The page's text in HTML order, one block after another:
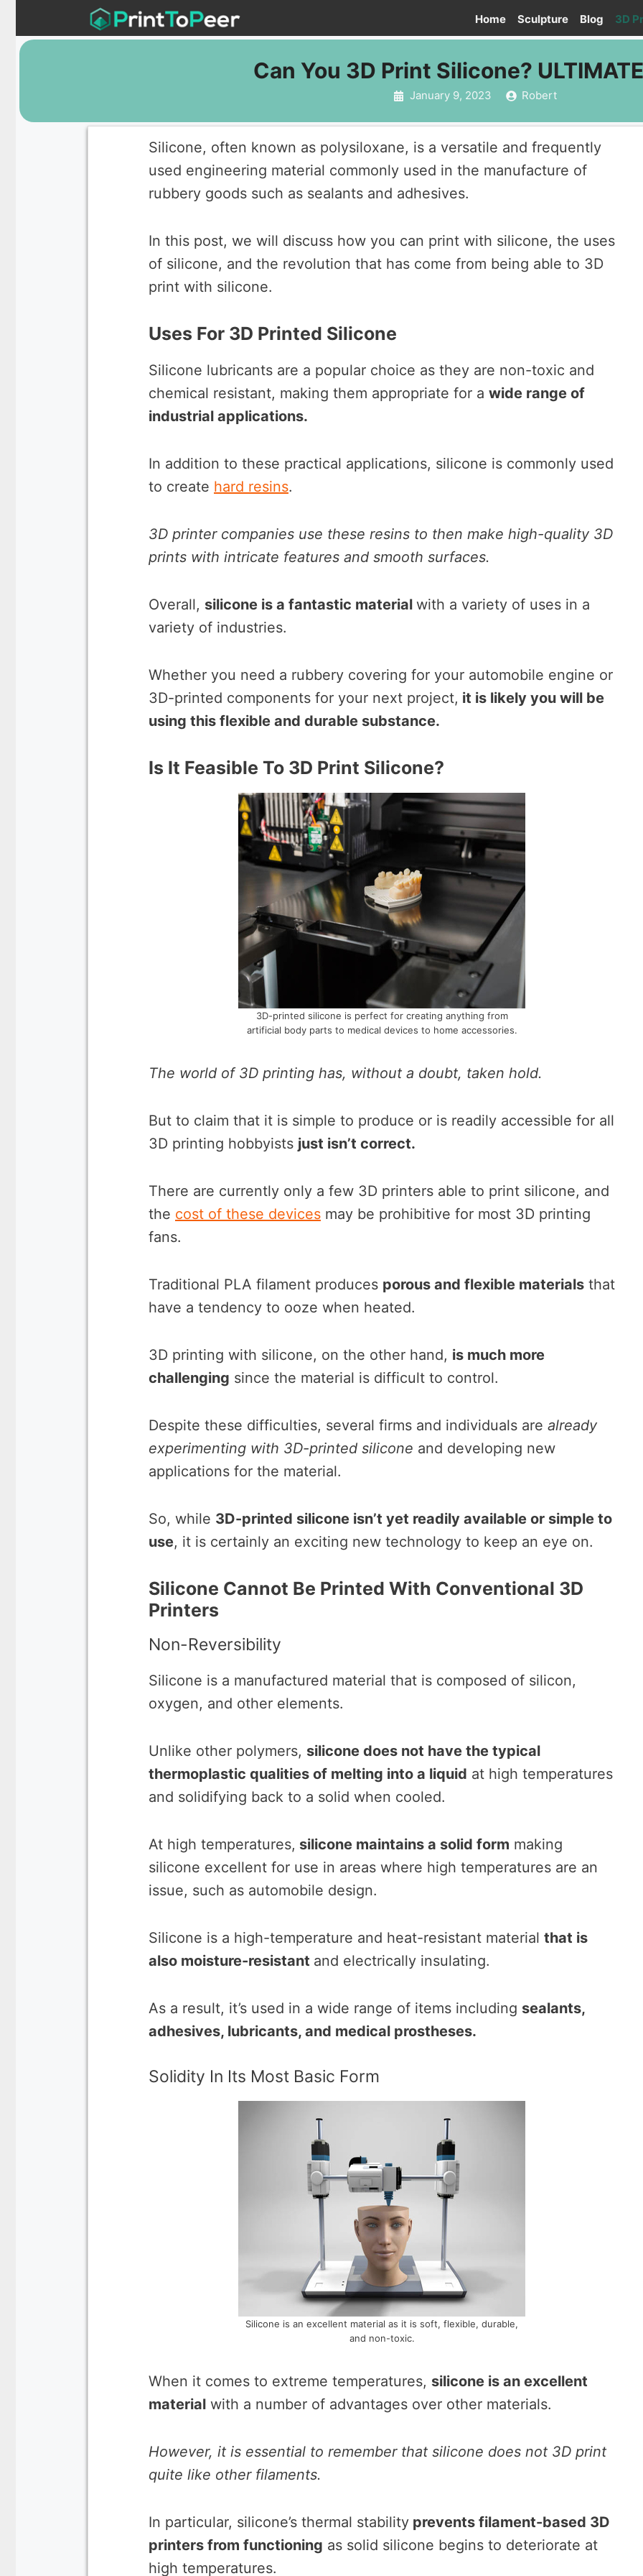
to
content
Home Sculpture Blog 3D
Can You 3D Print Silicone?
January 9, 2023 Robert
Silicone, often known as polysiloxane, is a versatile and frequently
used engineering material commonly used in the manufacture of
rubbery goods such as sealants and adhesives.
In this post, we will discuss how you can print with silicone, the uses
of silicone, and the revolution that has come from being able to 3D
print with silicone.
Uses For 3D Printed Silicone
Silicone lubricants are a popular choice as they are non-toxic and
chemical resistant, making them appropriate for a wide range of
industrial applications.
In addition to these practical applications, silicone is commonly used
to create hard resins.
3D printer companies use these resins to then make high-quality 3D
prints with intricate features and smooth surfaces.
Overall, silicone is a fantastic material with a variety of uses in a
variety of industries.
Whether you need a rubbery covering for your automobile engine or
3D-printed components for your next project, it is likely you will be
using this flexible and durable substance.
Is It Feasible To 3D Print Silicone?
3D-printed silicone is perfect for creating anything from
artificial body parts to medical devices to home accessories.
The world of 3D printing has, without a doubt, taken hold.
But to claim that it is simple to produce or is readily accessible for all
3D printing hobbyists just isn’t correct.
There are currently only a few 3D printers able to print silicone, and
the cost of these devices may be prohibitive for most 3D printing
fans.
Traditional PLA filament produces porous and flexible materials that
have a tendency to ooze when heated.
3D printing with silicone, on the other hand, is much more
challenging since the material is difficult to control.
Despite these difficulties, several firms and individuals are already
experimenting with 3D-printed silicone and developing new
applications for the material.
So, while 3D-printed silicone isn’t yet readily available or simple to
use, it is certainly an exciting new technology to keep an eye on.
Silicone Cannot Be Printed With Conventional 3D
Printers
Non-Reversibility
Silicone is a manufactured material that is composed of silicon,
oxygen, and other elements.
Unlike other polymers, silicone does not have the typical
thermoplastic qualities of melting into a liquid at high temperatures
and solidifying back to a solid when cooled.
At high temperatures, silicone maintains a solid form making
silicone excellent for use in areas where high temperatures are an
issue, such as automobile design.
Silicone is a high-temperature and heat-resistant material that is
also moisture-resistant and electrically insulating.
As a result, it’s used in a wide range of items including sealants,
adhesives, lubricants, and medical prostheses.
Solidity In Its Most Basic Form
Silicone is an excellent material as it is soft, flexible, durable,
and non-toxic.
When it comes to extreme temperatures, silicone is an excellent
material with a number of advantages over other materials.
However, it is essential to remember that silicone does not 3D print
quite like other filaments.
In particular, silicone’s thermal stability prevents filament-based 3D
printers from functioning as solid silicone begins to deteriorate at
high temperatures.